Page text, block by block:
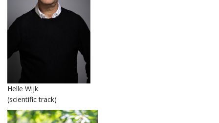
Helle Wijk
(scientific track)